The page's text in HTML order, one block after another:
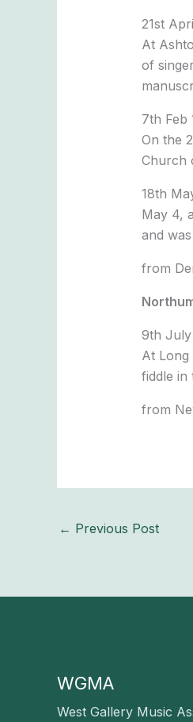
21st
At
of
7th Feb
On the
Church
18th
May 4,
and
from
9th July
At
fiddle in
from
← Previous Post
WGMA
West Gallery Music